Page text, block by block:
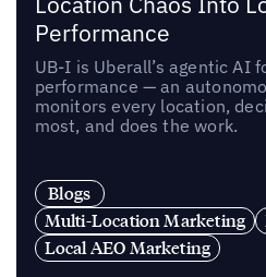
Performance
UB-I is Uberall’s agentic AI
performance — an
monitors every location,
most, and does the work.
Blogs
Multi-Location Marketing
Local AEO Marketing